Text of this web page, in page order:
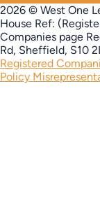
2026 © West One
House Ref:
Companies page
Rd, Sheffield, S10
Registered
Policy